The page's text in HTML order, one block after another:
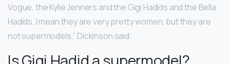
Vogue, the Kylie Jenners and the Gigi Hadids and the Bella
Hadids. I mean they are very pretty women, but they are
not supermodels,” Dickinson said.